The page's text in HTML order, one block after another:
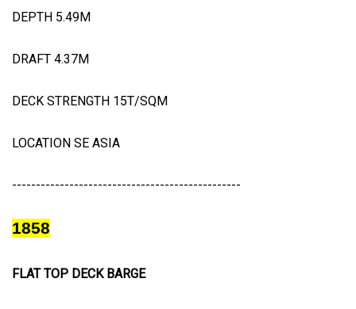
DEPTH 5.49M
DRAFT 4.37M
DECK STRENGTH 15T/SQM
LOCATION SE ASIA
------------------------------------------------
1858
FLAT TOP DECK BARGE